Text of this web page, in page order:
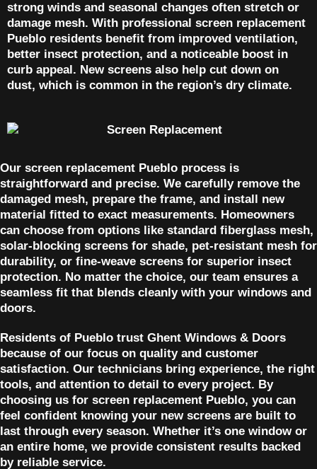
strong winds and seasonal changes often stretch or
damage mesh. With professional screen replacement
Pueblo residents benefit from improved ventilation,
better insect protection, and a noticeable boost in
curb appeal. New screens also help cut down on
dust, which is common in the region’s dry climate.
Our screen replacement Pueblo process is
straightforward and precise. We carefully remove the
damaged mesh, prepare the frame, and install new
material fitted to exact measurements. Homeowners
can choose from options like standard fiberglass mesh,
solar-blocking screens for shade, pet-resistant mesh for
durability, or fine-weave screens for superior insect
protection. No matter the choice, our team ensures a
seamless fit that blends cleanly with your windows and
doors.
Residents of Pueblo trust Ghent Windows & Doors
because of our focus on quality and customer
satisfaction. Our technicians bring experience, the right
tools, and attention to detail to every project. By
choosing us for screen replacement Pueblo, you can
feel confident knowing your new screens are built to
last through every season. Whether it’s one window or
an entire home, we provide consistent results backed
by reliable service.